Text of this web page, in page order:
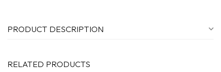
PRODUCT DESCRIPTION
RELATED PRODUCTS